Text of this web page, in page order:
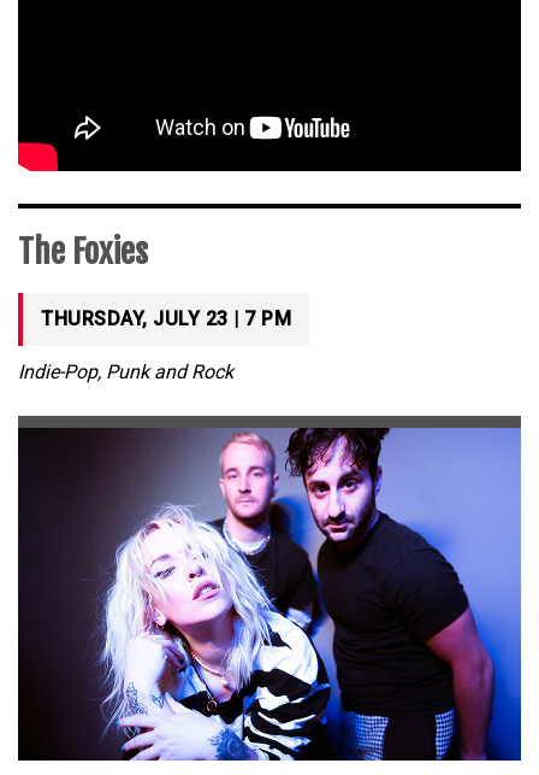
The Foxies
THURSDAY, JULY 23 | 7 PM
Indie-Pop, Punk and Rock